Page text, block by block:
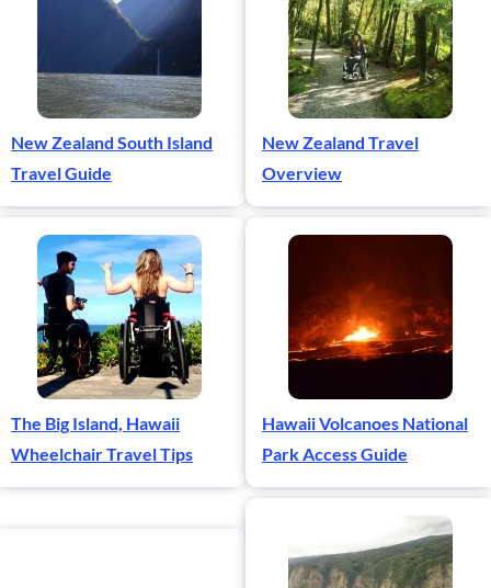
New Zealand South Island
Travel Guide
New Zealand Travel
Overview
The Big Island, Hawaii
Wheelchair Travel Tips
Hawaii Volcanoes National
Park Access Guide